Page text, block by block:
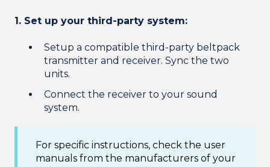
1. Set up your third-party system:
Setup a compatible third-party beltpack
transmitter and receiver. Sync the two
units.
Connect the receiver to your sound
system.
For specific instructions, check the user
manuals from the manufacturers of your